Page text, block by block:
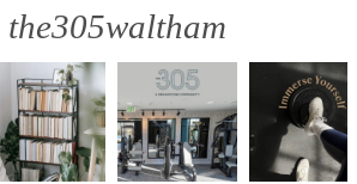
the305waltham